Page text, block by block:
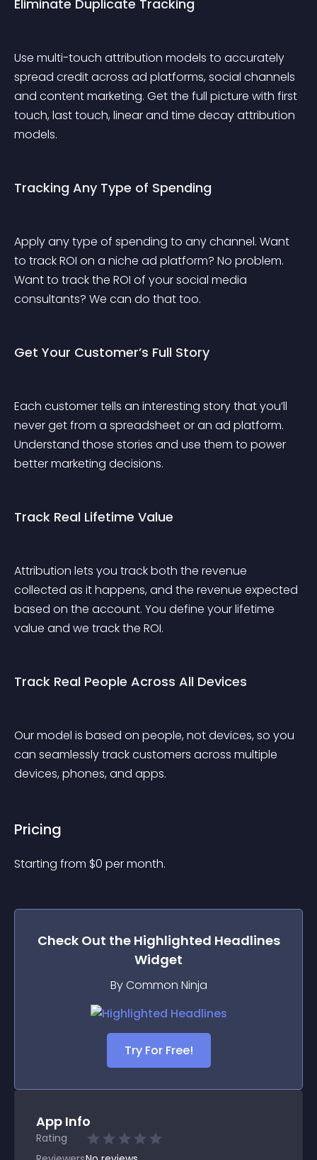
Eliminate Duplicate Tracking
Use multi-touch attribution models to accurately
spread credit across ad platforms, social channels
and content marketing. Get the full picture with first
touch, last touch, linear and time decay attribution
models.
Tracking Any Type of Spending
Apply any type of spending to any channel. Want
to track ROI on a niche ad platform? No problem.
Want to track the ROI of your social media
consultants? We can do that too.
Get Your Customer’s Full Story
Each customer tells an interesting story that you’ll
never get from a spreadsheet or an ad platform.
Understand those stories and use them to power
better marketing decisions.
Track Real Lifetime Value
Attribution lets you track both the revenue
collected as it happens, and the revenue expected
based on the account. You define your lifetime
value and we track the ROI.
Track Real People Across All Devices
Our model is based on people, not devices, so you
can seamlessly track customers across multiple
devices, phones, and apps.
Pricing
Starting from $0 per month.
Check Out the Highlighted Headlines
Widget
By Common Ninja
Try For Free!
App Info
Rating